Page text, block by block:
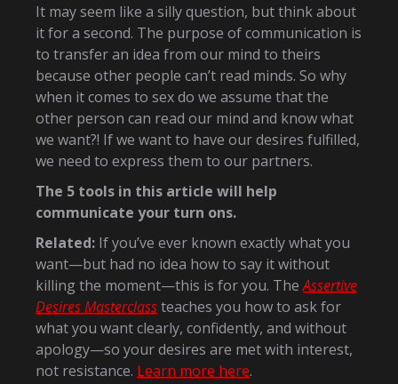
It may seem like a silly question, but think about
it for a second. The purpose of communication is
to transfer an idea from our mind to theirs
because other people can’t read minds. So why
when it comes to sex do we assume that the
other person can read our mind and know what
we want?! If we want to have our desires fulfilled,
we need to express them to our partners.
The 5 tools in this article will help
communicate your turn ons.
Related: If you’ve ever known exactly what you
want—but had no idea how to say it without
killing the moment—this is for you. TheAssertive
Desires Masterclassteaches you how to ask for
what you want clearly, confidently, and without
apology—so your desires are met with interest,
not resistance. Learn more here.